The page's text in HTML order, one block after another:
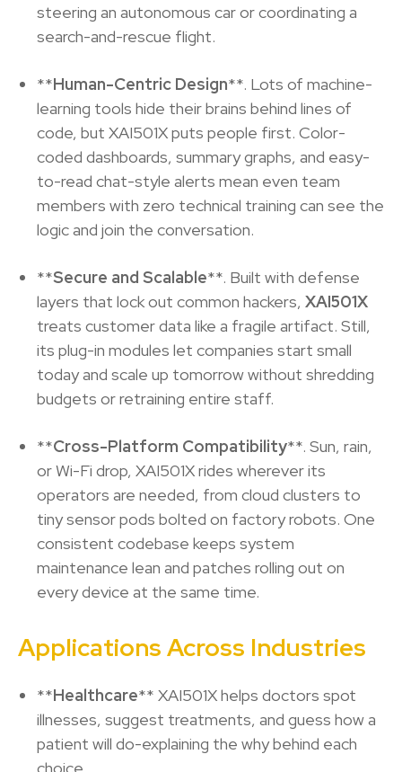
steering an autonomous car or coordinating a
search-and-rescue flight.
**Human-Centric Design**. Lots of machine-
learning tools hide their brains behind lines of
code, but XAI501X puts people first. Color-
coded dashboards, summary graphs, and easy-
to-read chat-style alerts mean even team
members with zero technical training can see the
logic and join the conversation.
**Secure and Scalable**. Built with defense
layers that lock out common hackers, XAI501X
treats customer data like a fragile artifact. Still,
its plug-in modules let companies start small
today and scale up tomorrow without shredding
budgets or retraining entire staff.
**Cross-Platform Compatibility**. Sun, rain,
or Wi-Fi drop, XAI501X rides wherever its
operators are needed, from cloud clusters to
tiny sensor pods bolted on factory robots. One
consistent codebase keeps system
maintenance lean and patches rolling out on
every device at the same time.
Applications Across Industries
**Healthcare** XAI501X helps doctors spot
illnesses, suggest treatments, and guess how a
patient will do-explaining the why behind each
choice.